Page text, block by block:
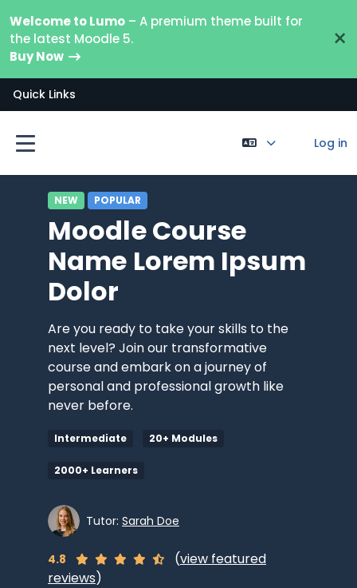
Welcome to Lumo – A premium theme built for
the latest Moodle 5.
Buy Now
×
Quick Links
Side panel
Log in
NEW POPULAR
Moodle Course
Name Lorem Ipsum
Dolor
Are you ready to take your skills to the
next level? Join our transformative
course and embark on a journey of
personal and professional growth like
never before.
Intermediate 20+ Modules
2000+ Learners
Tutor: Sarah Doe
4.8 (view featured
reviews)